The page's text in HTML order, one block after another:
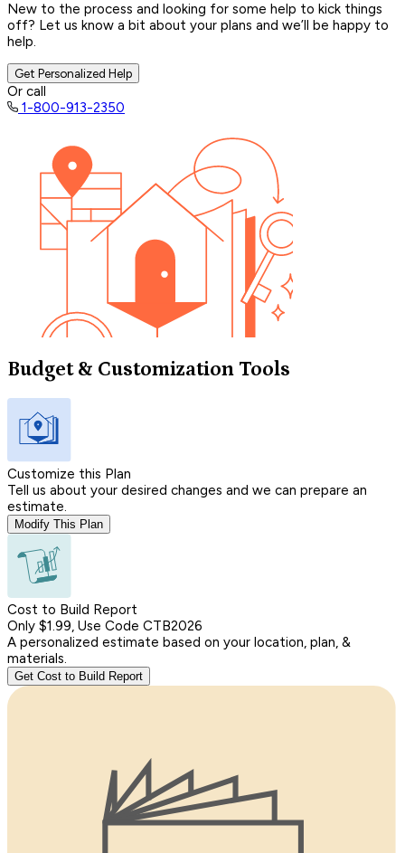
New to the process and looking for some help to kick things
off? Let us know a bit about your plans and we’ll be happy to
help.
Get Personalized Help
Or call
1-800-913-2350
Budget & Customization Tools
Customize this Plan
Tell us about your desired changes and we can prepare an
estimate.
Modify This Plan
Cost to Build Report
Only $1.99, Use Code CTB2026
A personalized estimate based on your location, plan, &
materials.
Get Cost to Build Report